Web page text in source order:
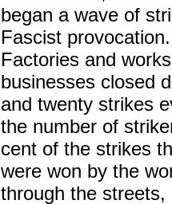
began a wave of
Fascist
Factories and
businesses closed
and twenty strikes
the number of
cent of the strikes
were won by the
through the